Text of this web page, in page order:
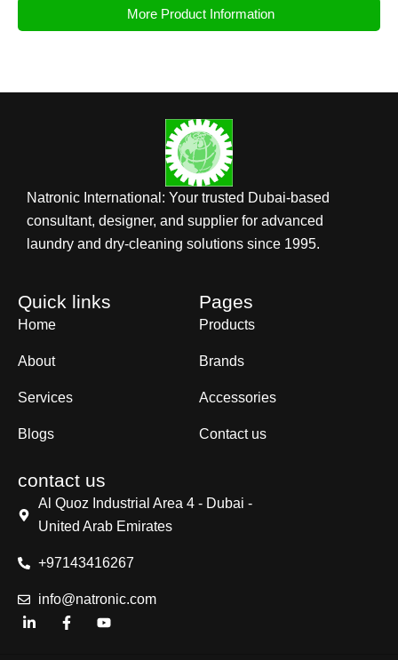
More Product Information
Natronic International: Your trusted Dubai-based
consultant, designer, and supplier for advanced
laundry and dry-cleaning solutions since 1995.
Quick links
Home
About
Services
Blogs
Pages
Products
Brands
Accessories
Contact us
contact us
Al Quoz Industrial Area 4 - Dubai -
United Arab Emirates
+97143416267
info@natronic.com
L
i
F
a
Y
o